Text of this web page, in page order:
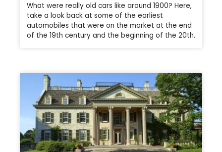
What were really old cars like around 1900? Here,
take a look back at some of the earliest
automobiles that were on the market at the end
of the 19th century and the beginning of the 20th.